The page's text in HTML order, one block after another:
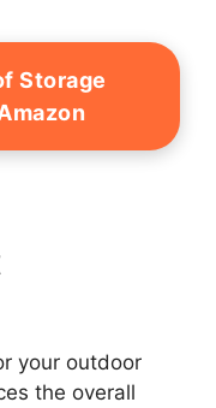
Storage
your outdoor
the overall